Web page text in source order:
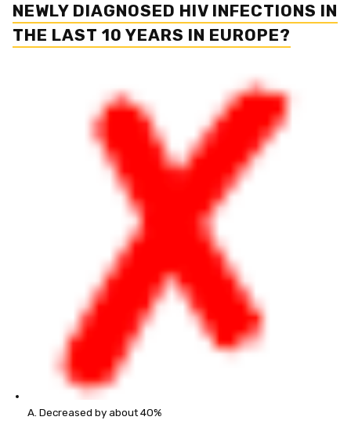
NEWLY DIAGNOSED HIV INFECTIONS IN
THE LAST 10 YEARS IN EUROPE?
A. Decreased by about 40%